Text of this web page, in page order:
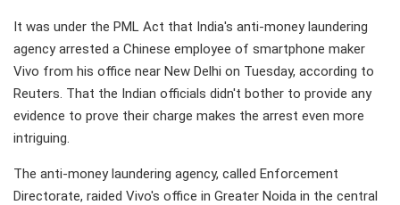
It was under the PML Act that India's anti-money laundering
agency arrested a Chinese employee of smartphone maker
Vivo from his office near New Delhi on Tuesday, according to
Reuters. That the Indian officials didn't bother to provide any
evidence to prove their charge makes the arrest even more
intriguing.
The anti-money laundering agency, called Enforcement
Directorate, raided Vivo's office in Greater Noida in the central